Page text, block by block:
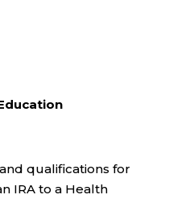
qualifications for
IRA to a Health